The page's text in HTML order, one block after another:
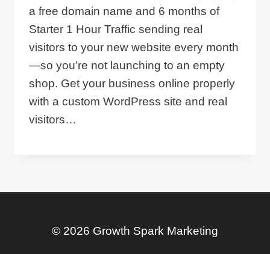
a free domain name and 6 months of
Starter 1 Hour Traffic sending real
visitors to your new website every month
—so you’re not launching to an empty
shop. Get your business online properly
with a custom WordPress site and real
visitors…
© 2026 Growth Spark Marketing